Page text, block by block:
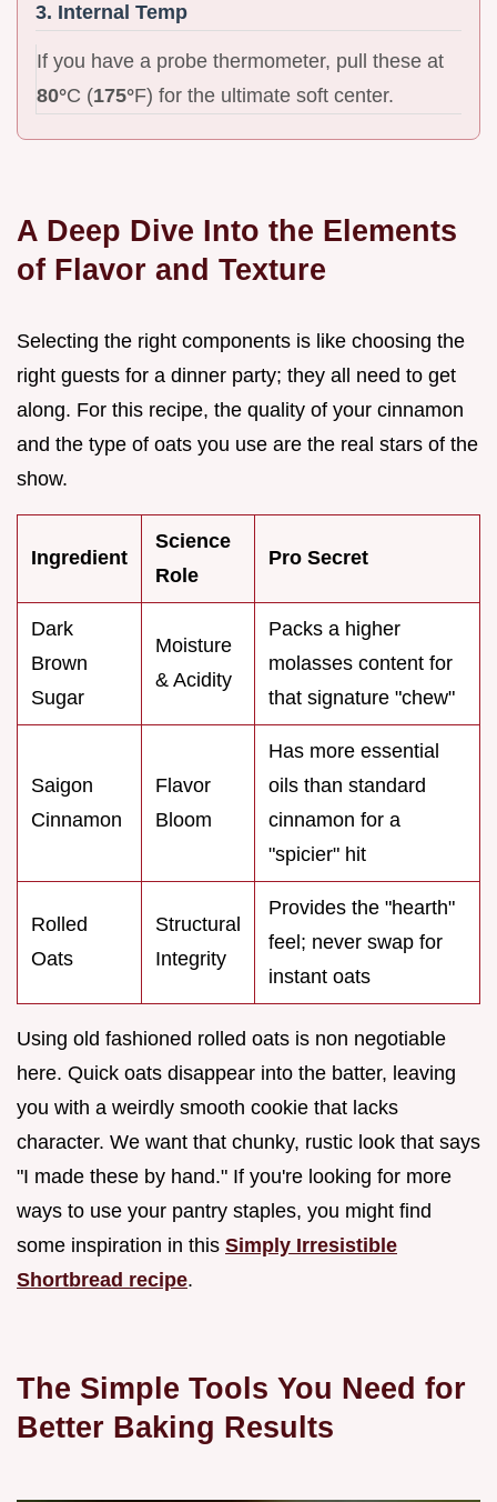
3. Internal Temp
If you have a probe thermometer, pull these at
80°C (175°F) for the ultimate soft center.
A Deep Dive Into the Elements
of Flavor and Texture
Selecting the right components is like choosing the
right guests for a dinner party; they all need to get
along. For this recipe, the quality of your cinnamon
and the type of oats you use are the real stars of the
show.
Ingredient
Science
Role
Pro Secret
Dark
Brown
Sugar
Moisture
& Acidity
Packs a higher
molasses content for
that signature "chew"
Saigon
Cinnamon
Flavor
Bloom
Has more essential
oils than standard
cinnamon for a
"spicier" hit
Rolled
Oats
Structural
Integrity
Provides the "hearth"
feel; never swap for
instant oats
Using old fashioned rolled oats is non negotiable
here. Quick oats disappear into the batter, leaving
you with a weirdly smooth cookie that lacks
character. We want that chunky, rustic look that says
"I made these by hand." If you're looking for more
ways to use your pantry staples, you might find
some inspiration in this Simply Irresistible
Shortbread recipe.
The Simple Tools You Need for
Better Baking Results